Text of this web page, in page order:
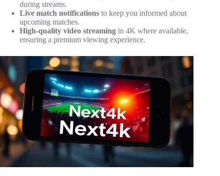
during streams.
Live match notifications to keep you informed about
upcoming matches.
High-quality video streaming in 4K where available,
ensuring a premium viewing experience.